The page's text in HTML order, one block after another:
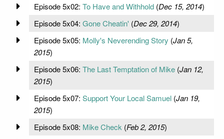
Episode 5x02: To Have and Withhold(Dec 15, 2014)
Episode 5x04: Gone Cheatin' (Dec 29, 2014)
Episode 5x05: Molly's Neverending Story (Jan 5,
2015)
Episode 5x06: The Last Temptation of Mike(Jan 12,
2015)
Episode 5x07: Support Your Local Samuel(Jan 19,
2015)
Episode 5x08: Mike Check (Feb 2, 2015)